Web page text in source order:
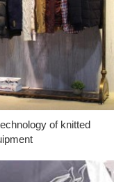
of knitted